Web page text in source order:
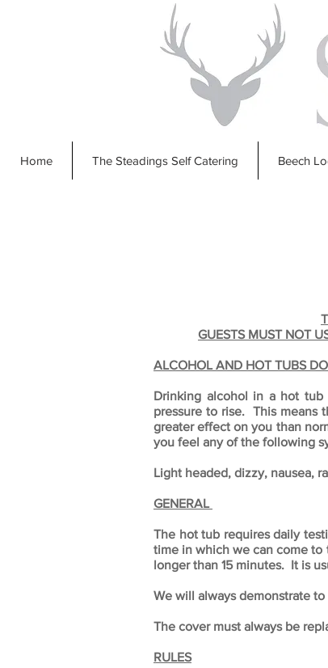
Home The Steadings Self Catering Beech
GUESTS MUST NOT
ALCOHOL AND HOT TUBS
Drinking alcohol in a hot
pressure to rise. This means
greater effect on you than
you feel any of the following
Light headed, dizzy, nausea,
GENERAL
The hot tub requires daily
time in which we can come to
longer than 15 minutes. It is
We will always demonstrate
The cover must always be
RULES